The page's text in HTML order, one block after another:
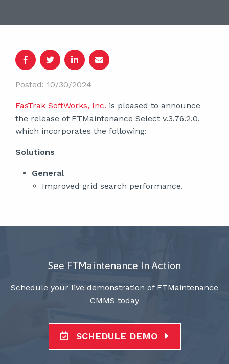
Posted: 10/30/2024
FasTrak SoftWorks, Inc. is pleased to announce
the release of FTMaintenance Select v.3.76.2.0,
which incorporates the following:
Solutions
General
Improved grid search performance.
See FTMaintenance In Action
Schedule your live demonstration of FTMaintenance
CMMS today
SCHEDULE DEMO